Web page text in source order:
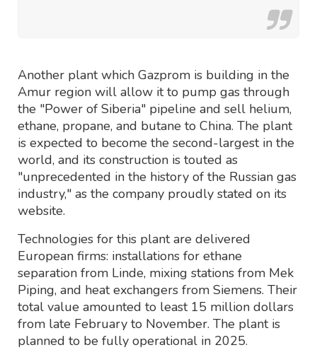
Another plant which Gazprom is building in the
Amur region will allow it to pump gas through
the "Power of Siberia" pipeline and sell helium,
ethane, propane, and butane to China. The plant
is expected to become the second-largest in the
world, and its construction is touted as
"unprecedented in the history of the Russian gas
industry," as the company proudly stated on its
website.
Technologies for this plant are delivered
European firms: installations for ethane
separation from Linde, mixing stations from Mek
Piping, and heat exchangers from Siemens. Their
total value amounted to least 15 million dollars
from late February to November. The plant is
planned to be fully operational in 2025.